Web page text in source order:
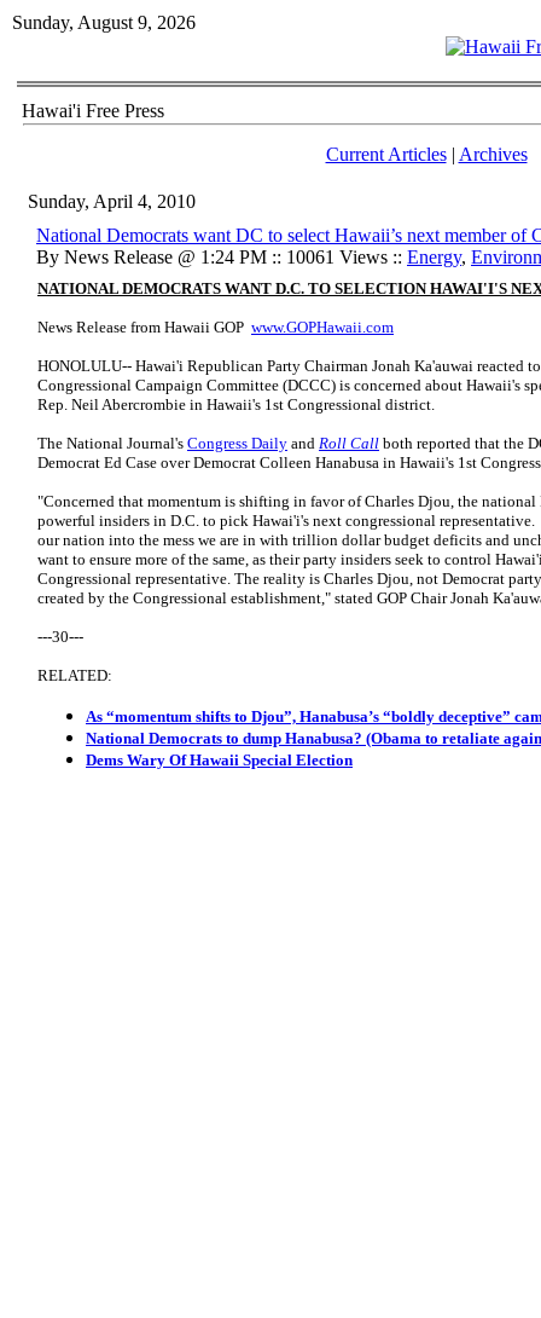
Sunday, August 9, 2026
Hawai'i Free Press
Current Articles| Archives
Sunday, April 4, 2010
National Democrats want DC to select Hawaii’s next member of
By News Release @ 1:24 PM :: 10061 Views :: Energy,
NATIONAL DEMOCRATS WANT D.C. TO SELECTION HAWAI'I'S
News Release from Hawaii GOP www.GOPHawaii.com
HONOLULU-- Hawai'i Republican Party Chairman Jonah Ka'auwai reacted
Congressional Campaign Committee (DCCC) is concerned about Hawaii's
Rep. Neil Abercrombie in Hawaii's 1st Congressional district.
The National Journal's Congress Daily and Roll Call both reported that the
Democrat Ed Case over Democrat Colleen Hanabusa in Hawaii's 1st
"Concerned that momentum is shifting in favor of Charles Djou, the national
powerful insiders in D.C. to pick Hawai'i's next congressional
our nation into the mess we are in with trillion dollar budget deficits and
want to ensure more of the same, as their party insiders seek to control
Congressional representative. The reality is Charles Djou, not Democrat
created by the Congressional establishment," stated GOP Chair Jonah
---30---
RELATED:
As “momentum shifts to Djou”, Hanabusa’s “boldly deceptive”
National Democrats to dump Hanabusa? (Obama to retaliate
Dems Wary Of Hawaii Special Election